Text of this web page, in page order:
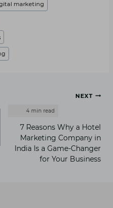
marketing
NEXT
7 Reasons Why a Hotel
Marketing Company in
India Is a Game-Changer
for Your Business